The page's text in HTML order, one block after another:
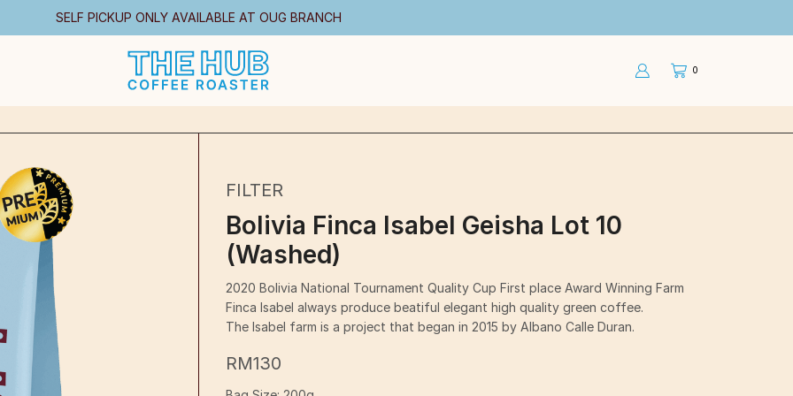
SELF PICKUP ONLY AVAILABLE AT OUG BRANCH
0
FILTER
Bolivia Finca Isabel Geisha Lot 10
(Washed)
2020 Bolivia National Tournament Quality Cup First place Award Winning Farm
Finca Isabel always produce beatiful elegant high quality green coffee.
The Isabel farm is a project that began in 2015 by Albano Calle Duran.
RM130